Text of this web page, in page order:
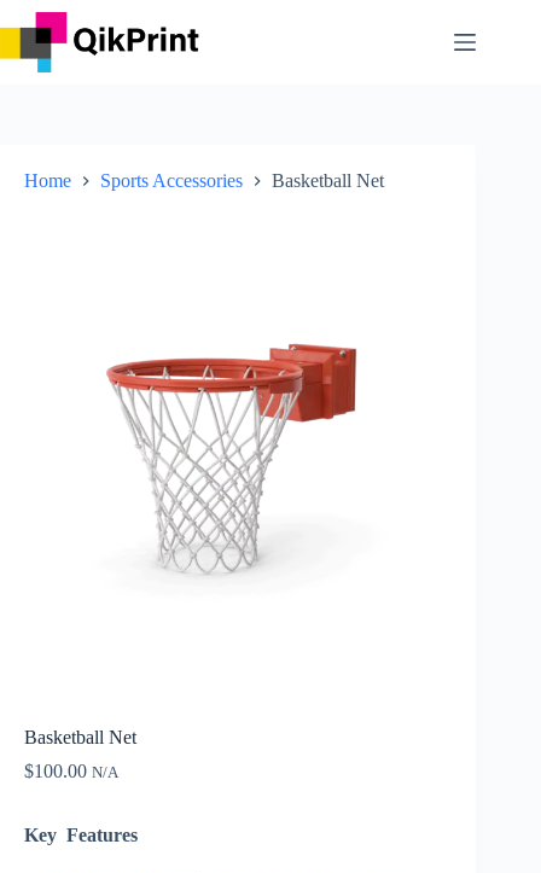
to
Home Sports Accessories Basketball Net
Basketball Net
$100.00 N/A
Key Features